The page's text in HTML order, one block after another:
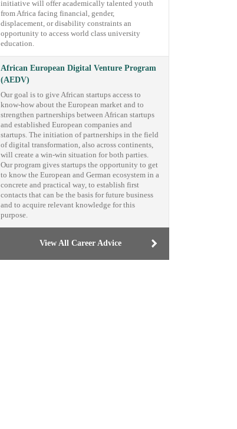
initiative will offer academically talented youth
from Africa facing financial, gender,
displacement, or disability constraints an
opportunity to access world class university
education.
African European Digital Venture Program
(AEDV)
Our goal is to give African startups access to
know-how about the European market and to
strengthen partnerships between African startups
and established European companies and
startups. The initiation of partnerships in the field
of digital transformation, also across continents,
will create a win-win situation for both parties.
Our program gives startups the opportunity to get
to know the European and German ecosystem in a
concrete and practical way, to establish first
contacts that can be the basis for future business
and to acquire relevant knowledge for this
purpose.
View All Career Advice